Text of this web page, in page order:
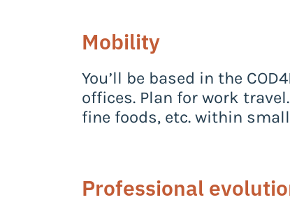
Mobility
You’ll be based in the
offices. Plan for work
fine foods, etc. within
Professional